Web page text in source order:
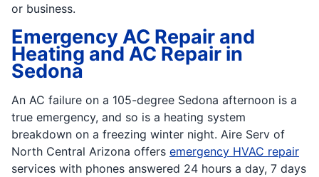
or business.
Emergency AC Repair and
Heating and AC Repair in
Sedona
An AC failure on a 105-degree Sedona afternoon is a
true emergency, and so is a heating system
breakdown on a freezing winter night. Aire Serv of
North Central Arizona offers emergency HVAC repair
services with phones answered 24 hours a day, 7 days